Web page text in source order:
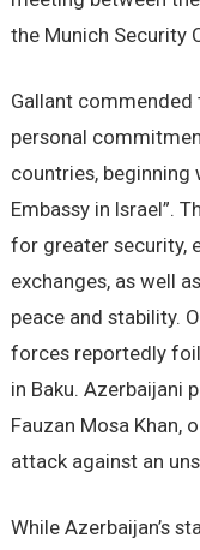
the Munich Security
Gallant commended
personal
countries,
Embassy in Israel”.
for greater security,
exchanges, as well
peace and stability.
forces reportedly
in Baku. Azerbaijani
Fauzan Mosa Khan,
attack against an
While Azerbaijan’s